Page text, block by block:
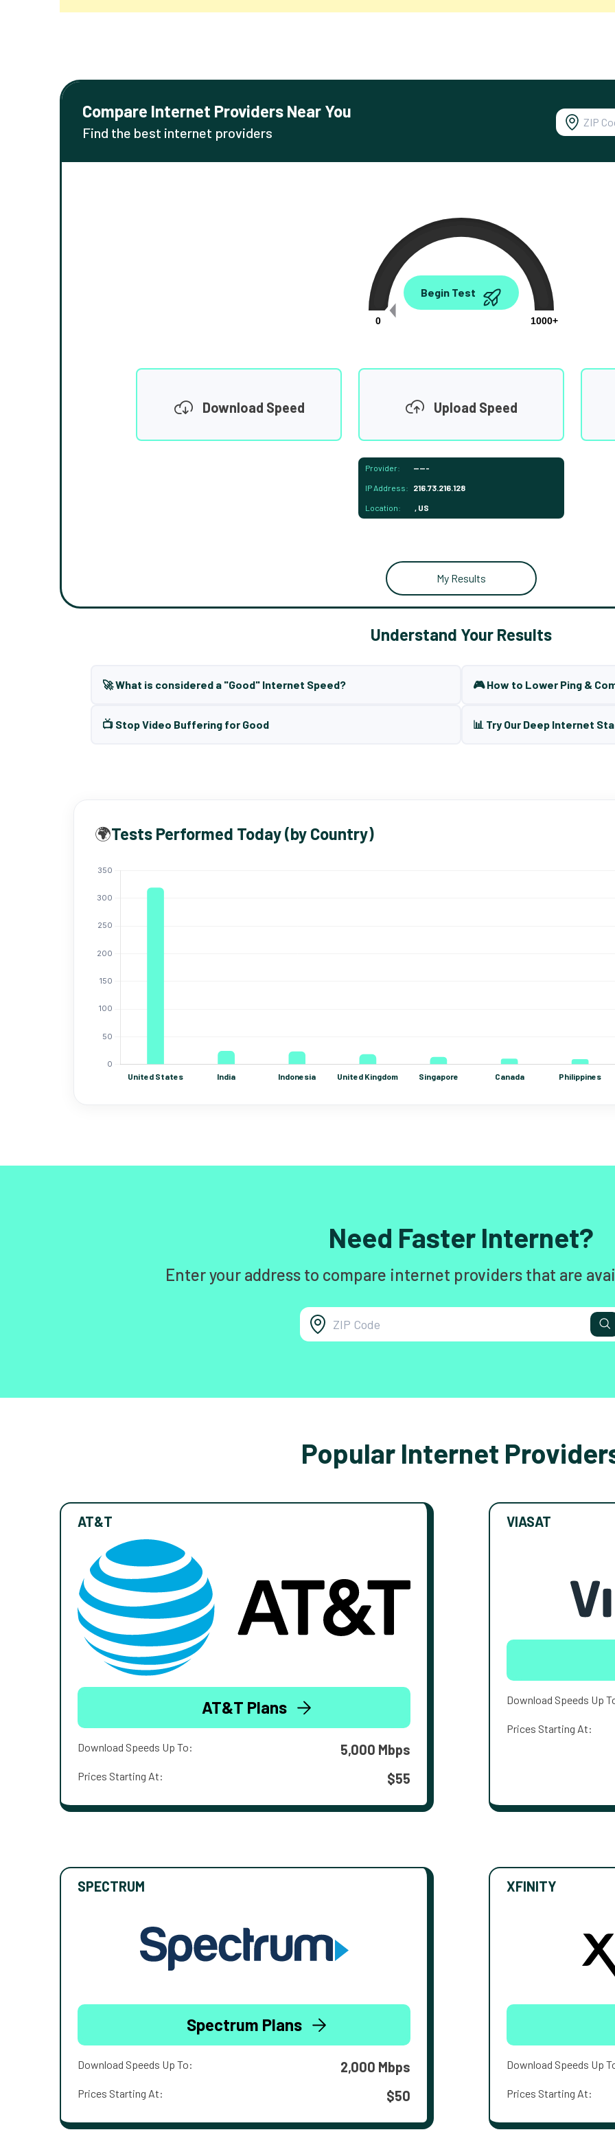
Compare Internet Providers Near You
Find the best internet providers
0.00
0
1000+
Begin Test
Download Speed Upload Speed
Provider: -----
IP Address: 216.73.216.128
Location: , US
My Results
Understand Your Results
🚀 What is considered a "Good" Internet Speed? 🎮 How to Lower Ping &
📺 Stop Video Buffering for Good 📊 Try Our Deep Internet
🌍Tests Performed Today (by Country)
Need Faster Internet?
Enter your address to compare internet providers that are
Popular Internet
AT&T
AT&T Plans
Download Speeds Up To: 5,000 Mbps
Prices Starting At: $55
VIASAT
Download Speeds Up
Prices Starting At:
SPECTRUM
Spectrum Plans
Download Speeds Up To: 2,000 Mbps
Prices Starting At: $50
XFINITY
Download Speeds Up
Prices Starting At: